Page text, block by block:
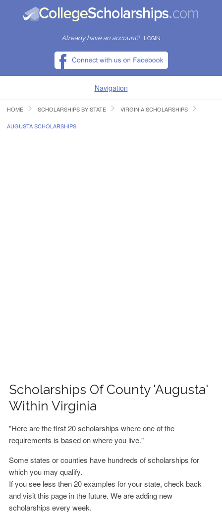
Already have an account? LOGIN
Navigation
HOME
HOME SCHOLARSHIPS BY STATE VIRGINIA SCHOLARSHIPS
AUGUSTA SCHOLARSHIPS
Scholarships Of County 'Augusta'
Within Virginia
"Here are the first 20 scholarships where one of the
requirements is based on where you live."
Some states or counties have hundreds of scholarships for
which you may qualify.
If you see less then 20 examples for your state, check back
and visit this page in the future. We are adding new
scholarships every week.